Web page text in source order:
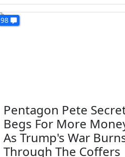
98
Pentagon Pete
Begs For More
As Trump's War
Through The Coffers